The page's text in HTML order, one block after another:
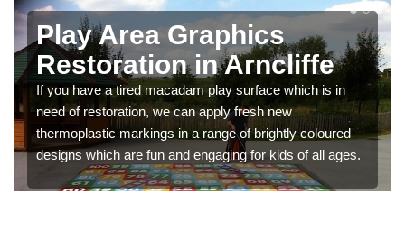
Play Area Graphics
Restoration in Arncliffe
If you have a tired macadam play surface which is in
need of restoration, we can apply fresh new
thermoplastic markings in a range of brightly coloured
designs which are fun and engaging for kids of all ages.